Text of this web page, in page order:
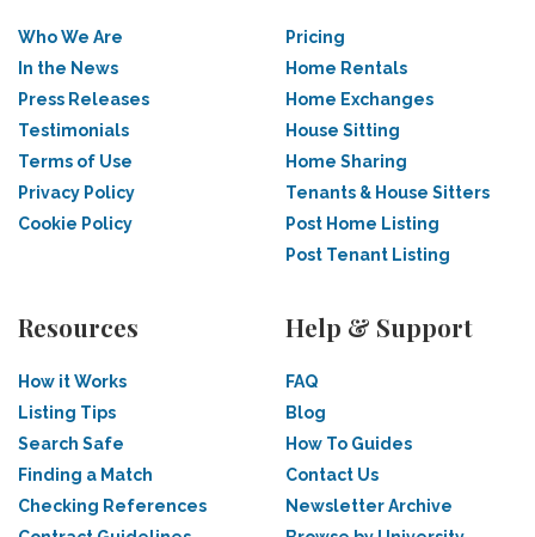
Who We Are
In the News
Press Releases
Testimonials
Terms of Use
Privacy Policy
Cookie Policy
Pricing
Home Rentals
Home Exchanges
House Sitting
Home Sharing
Tenants & House Sitters
Post Home Listing
Post Tenant Listing
Resources
How it Works
Listing Tips
Search Safe
Finding a Match
Checking References
Help & Support
FAQ
Blog
How To Guides
Contact Us
Newsletter Archive